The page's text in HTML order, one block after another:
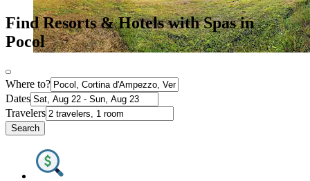
Find Resorts & Hotels with Spas in
Pocol
Where to?
Dates
Travelers
Search